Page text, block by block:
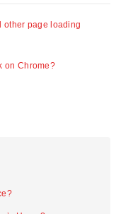
other page loading
on Chrome?